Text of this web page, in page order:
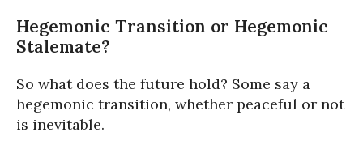
Hegemonic Transition or Hegemonic
Stalemate?
So what does the future hold? Some say a
hegemonic transition, whether peaceful or not
is inevitable.